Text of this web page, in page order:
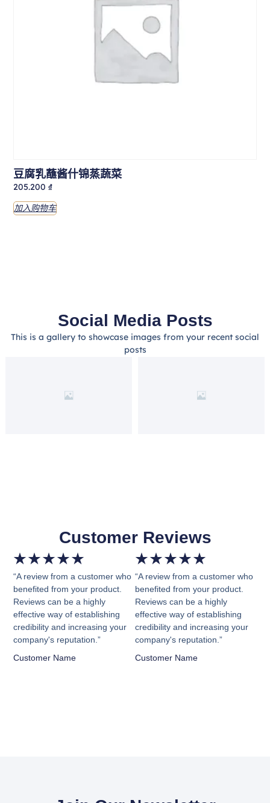
豆腐乳蘸酱什锦蒸蔬菜
205.200₫
加入购物车
Social Media Posts
This is a gallery to showcase images from your recent social
posts
Customer Reviews
★★★★★
“A review from a customer who
benefited from your product.
Reviews can be a highly
effective way of establishing
credibility and increasing your
company's reputation.”
Customer Name
★★★★★
“A review from a customer who
benefited from your product.
Reviews can be a highly
effective way of establishing
credibility and increasing your
company's reputation.”
Customer Name